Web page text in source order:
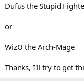
Dufus the Stupid
or
WizO the Arch-Mage
Thanks, I'll try to get